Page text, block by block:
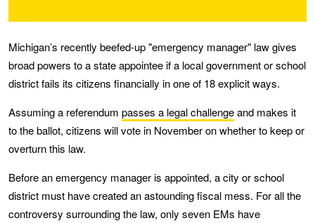
Michigan’s recently beefed-up "emergency manager" law gives
broad powers to a state appointee if a local government or school
district fails its citizens financially in one of 18 explicit ways.
Assuming a referendum passes a legal challengeand makes it
to the ballot, citizens will vote in November on whether to keep or
overturn this law.
Before an emergency manager is appointed, a city or school
district must have created an astounding fiscal mess. For all the
controversy surrounding the law, only seven EMs have